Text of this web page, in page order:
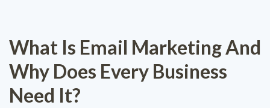
What Is Email Marketing And
Why Does Every Business
Need It?